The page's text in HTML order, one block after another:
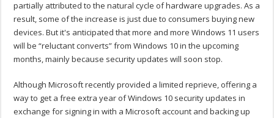
partially attributed to the natural cycle of hardware upgrades. As a
result, some of the increase is just due to consumers buying new
devices. But it's anticipated that more and more Windows 11 users
will be “reluctant converts” from Windows 10 in the upcoming
months, mainly because security updates will soon stop.
Although Microsoft recently provided a limited reprieve, offering a
way to get a free extra year of Windows 10 security updates in
exchange for signing in with a Microsoft account and backing up